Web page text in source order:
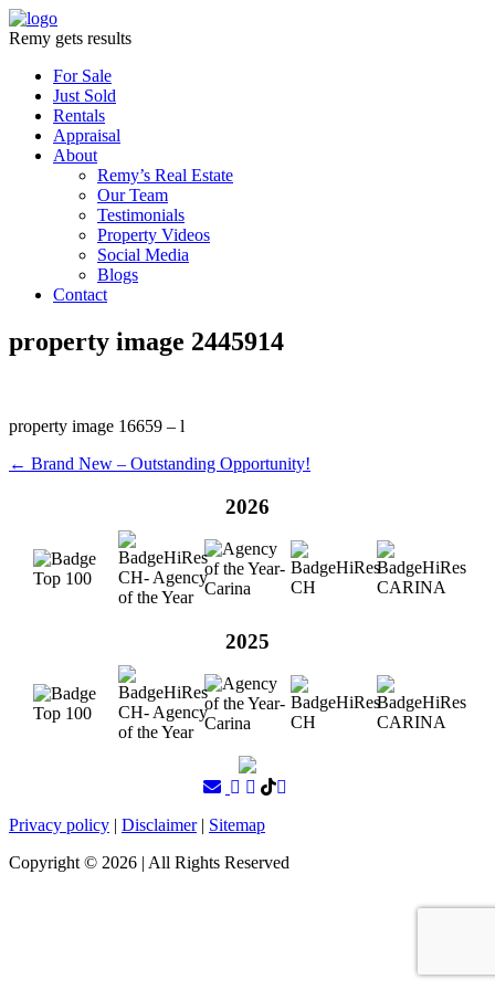
Remy gets results
For Sale
Just Sold
Rentals
Appraisal
About
Remy’s Real Estate
Our Team
Testimonials
Property Videos
Social Media
Blogs
Contact
property image 2445914
property image 16659 – l
← Brand New – Outstanding Opportunity!
2026
2025
Privacy policy | Disclaimer| Sitemap
Copyright © 2026 | All Rights Reserved